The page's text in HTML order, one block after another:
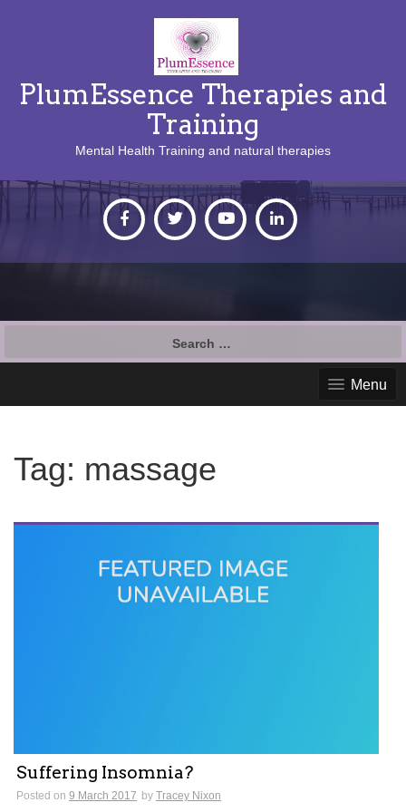
PlumEssence Therapies and
Training
Mental Health Training and natural therapies
Menu
Tag: massage
Suffering Insomnia?
Posted on 9 March 2017 by Tracey Nixon